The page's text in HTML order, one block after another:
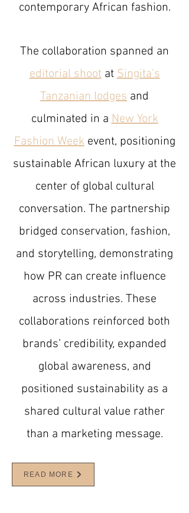
contemporary African fashion.
The collaboration spanned an
editorial shootatSingita’s
Tanzanian lodges and
culminated in aNew York
Fashion Weekevent, positioning
sustainable African luxury at the
center of global cultural
conversation. The partnership
bridged conservation, fashion,
and storytelling, demonstrating
how PR can create influence
across industries. These
collaborations reinforced both
brands’ credibility, expanded
global awareness, and
positioned sustainability as a
shared cultural value rather
than a marketing message.
READ MORE